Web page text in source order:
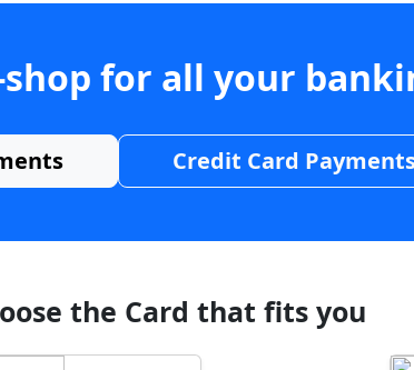
for all your
Credit Card
the Card that fits you